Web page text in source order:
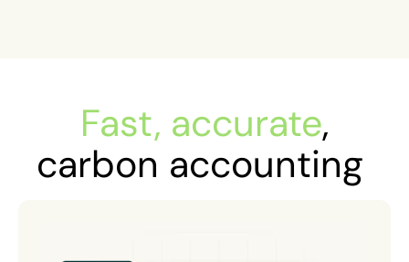
Fast, accurate,
carbon accounting